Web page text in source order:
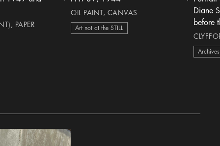
PAPER
OIL PAINT, CANVAS
Art not at the STILL
Diane
before